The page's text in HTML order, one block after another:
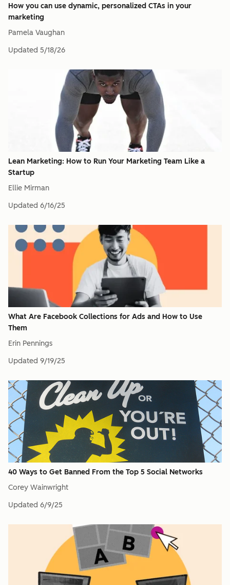
How you can use dynamic, personalized CTAs in your
marketing
Pamela Vaughan
Updated 5/18/26
Lean Marketing: How to Run Your Marketing Team Like a
Startup
Ellie Mirman
Updated 6/16/25
What Are Facebook Collections for Ads and How to Use
Them
Erin Pennings
Updated 9/19/25
40 Ways to Get Banned From the Top 5 Social Networks
Corey Wainwright
Updated 6/9/25